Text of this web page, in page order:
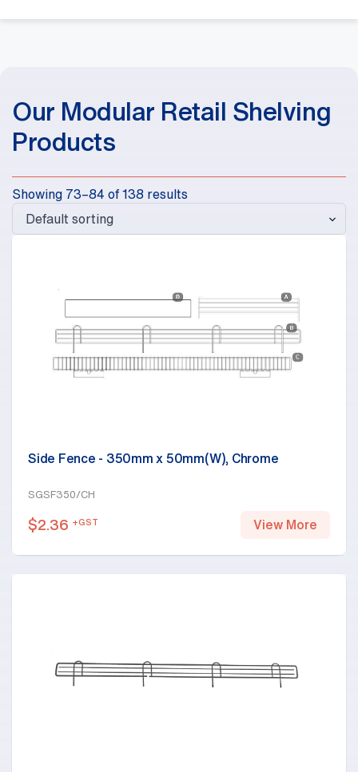
Our Modular Retail Shelving
Products
Showing 73–84 of 138 results
Side Fence - 350mm x 50mm(W), Chrome
SGSF350/CH
$2.36 +GST View More